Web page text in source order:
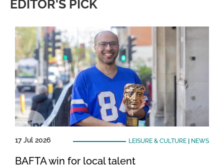
EDITOR'S PICK
17 Jul 2026 LEISURE & CULTURE| NEWS
BAFTA win for local talent